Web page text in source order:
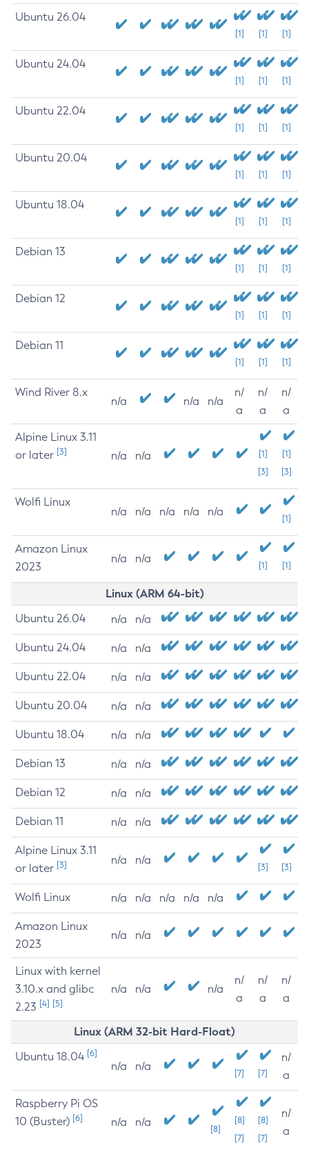
Ubuntu 26.04
[1] [1] [1]
Ubuntu 24.04
[1] [1] [1]
Ubuntu 22.04
[1] [1] [1]
Ubuntu 20.04
[1] [1] [1]
Ubuntu 18.04
[1] [1] [1]
Debian 13
[1] [1] [1]
Debian 12
[1] [1] [1]
Debian 11
[1] [1] [1]
Wind River 8.x
n/a n/a n/a
n/
a
n/
a
n/
a
Alpine Linux 3.11
or later [3] n/a n/a
[1]
[3]
[1]
[3]
Wolfi Linux
n/a n/a n/a n/a n/a
[1]
Amazon Linux
2023
n/a n/a
[1] [1]
Linux (ARM 64-bit)
Ubuntu 26.04 n/a n/a
Ubuntu 24.04 n/a n/a
Ubuntu 22.04 n/a n/a
Ubuntu 20.04 n/a n/a
Ubuntu 18.04 n/a n/a
Debian 13 n/a n/a
Debian 12 n/a n/a
Debian 11 n/a n/a
Alpine Linux 3.11
or later [3] n/a n/a
[3] [3]
Wolfi Linux n/a n/a n/a n/a n/a
Amazon Linux
2023
n/a n/a
Linux with kernel
3.10.x and glibc
2.23 [4] [5]
n/a n/a n/a
n/
a
n/
a
n/
a
Linux (ARM 32-bit Hard-Float)
Ubuntu 18.04 [6]
n/a n/a
[7] [7]
n/
a
Raspberry Pi OS
10 (Buster) [6] n/a n/a
[8]
[8]
[7]
[8]
[7]
n/
a